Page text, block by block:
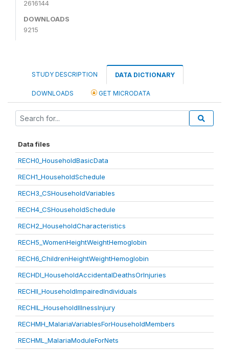
2616144
DOWNLOADS
9215
STUDY DESCRIPTION DATA DICTIONARY
DOWNLOADS GET MICRODATA
Data files
RECH0_HouseholdBasicData
RECH1_HouseholdSchedule
RECH3_CSHouseholdVariables
RECH4_CSHouseholdSchedule
RECH2_HouseholdCharacteristics
RECH5_WomenHeightWeightHemoglobin
RECH6_ChildrenHeightWeightHemoglobin
RECHDI_HouseholdAccidentalDeathsOrInjuries
RECHII_HouseholdImpairedIndividuals
RECHIL_HouseholdIllnessInjury
RECHMH_MalariaVariablesForHouseholdMembers
RECHML_MalariaModuleForNets